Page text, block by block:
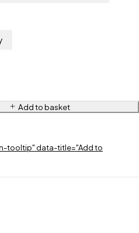
Add to basket
tooltip" data-title="Add to